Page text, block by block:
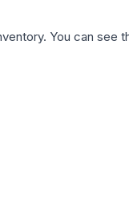
You can see